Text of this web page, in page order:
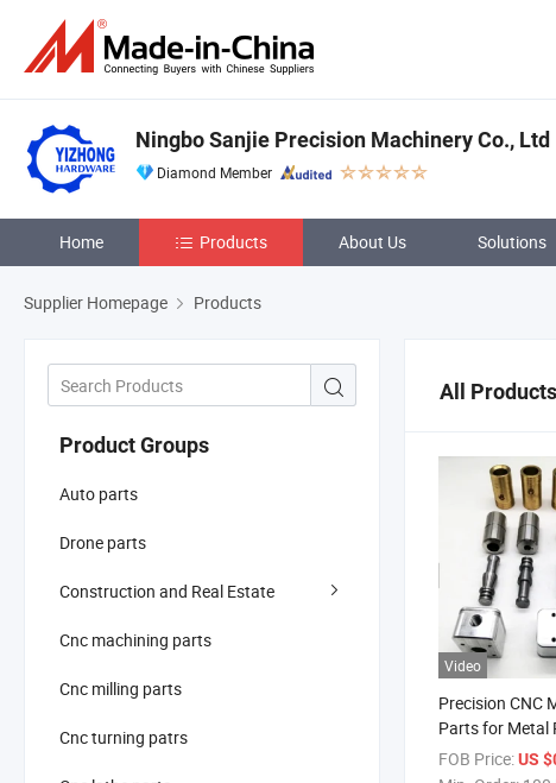
Ningbo Sanjie Precision Machinery Co., Ltd
Diamond Member
Home Products About Us Solutions
Supplier Homepage Products
Product Groups
Auto parts
Drone parts
Construction and Real Estate
Cnc machining parts
Cnc milling parts
Cnc turning patrs
All Products
Video
Precision CNC
Parts for Metal
FOB Price:US